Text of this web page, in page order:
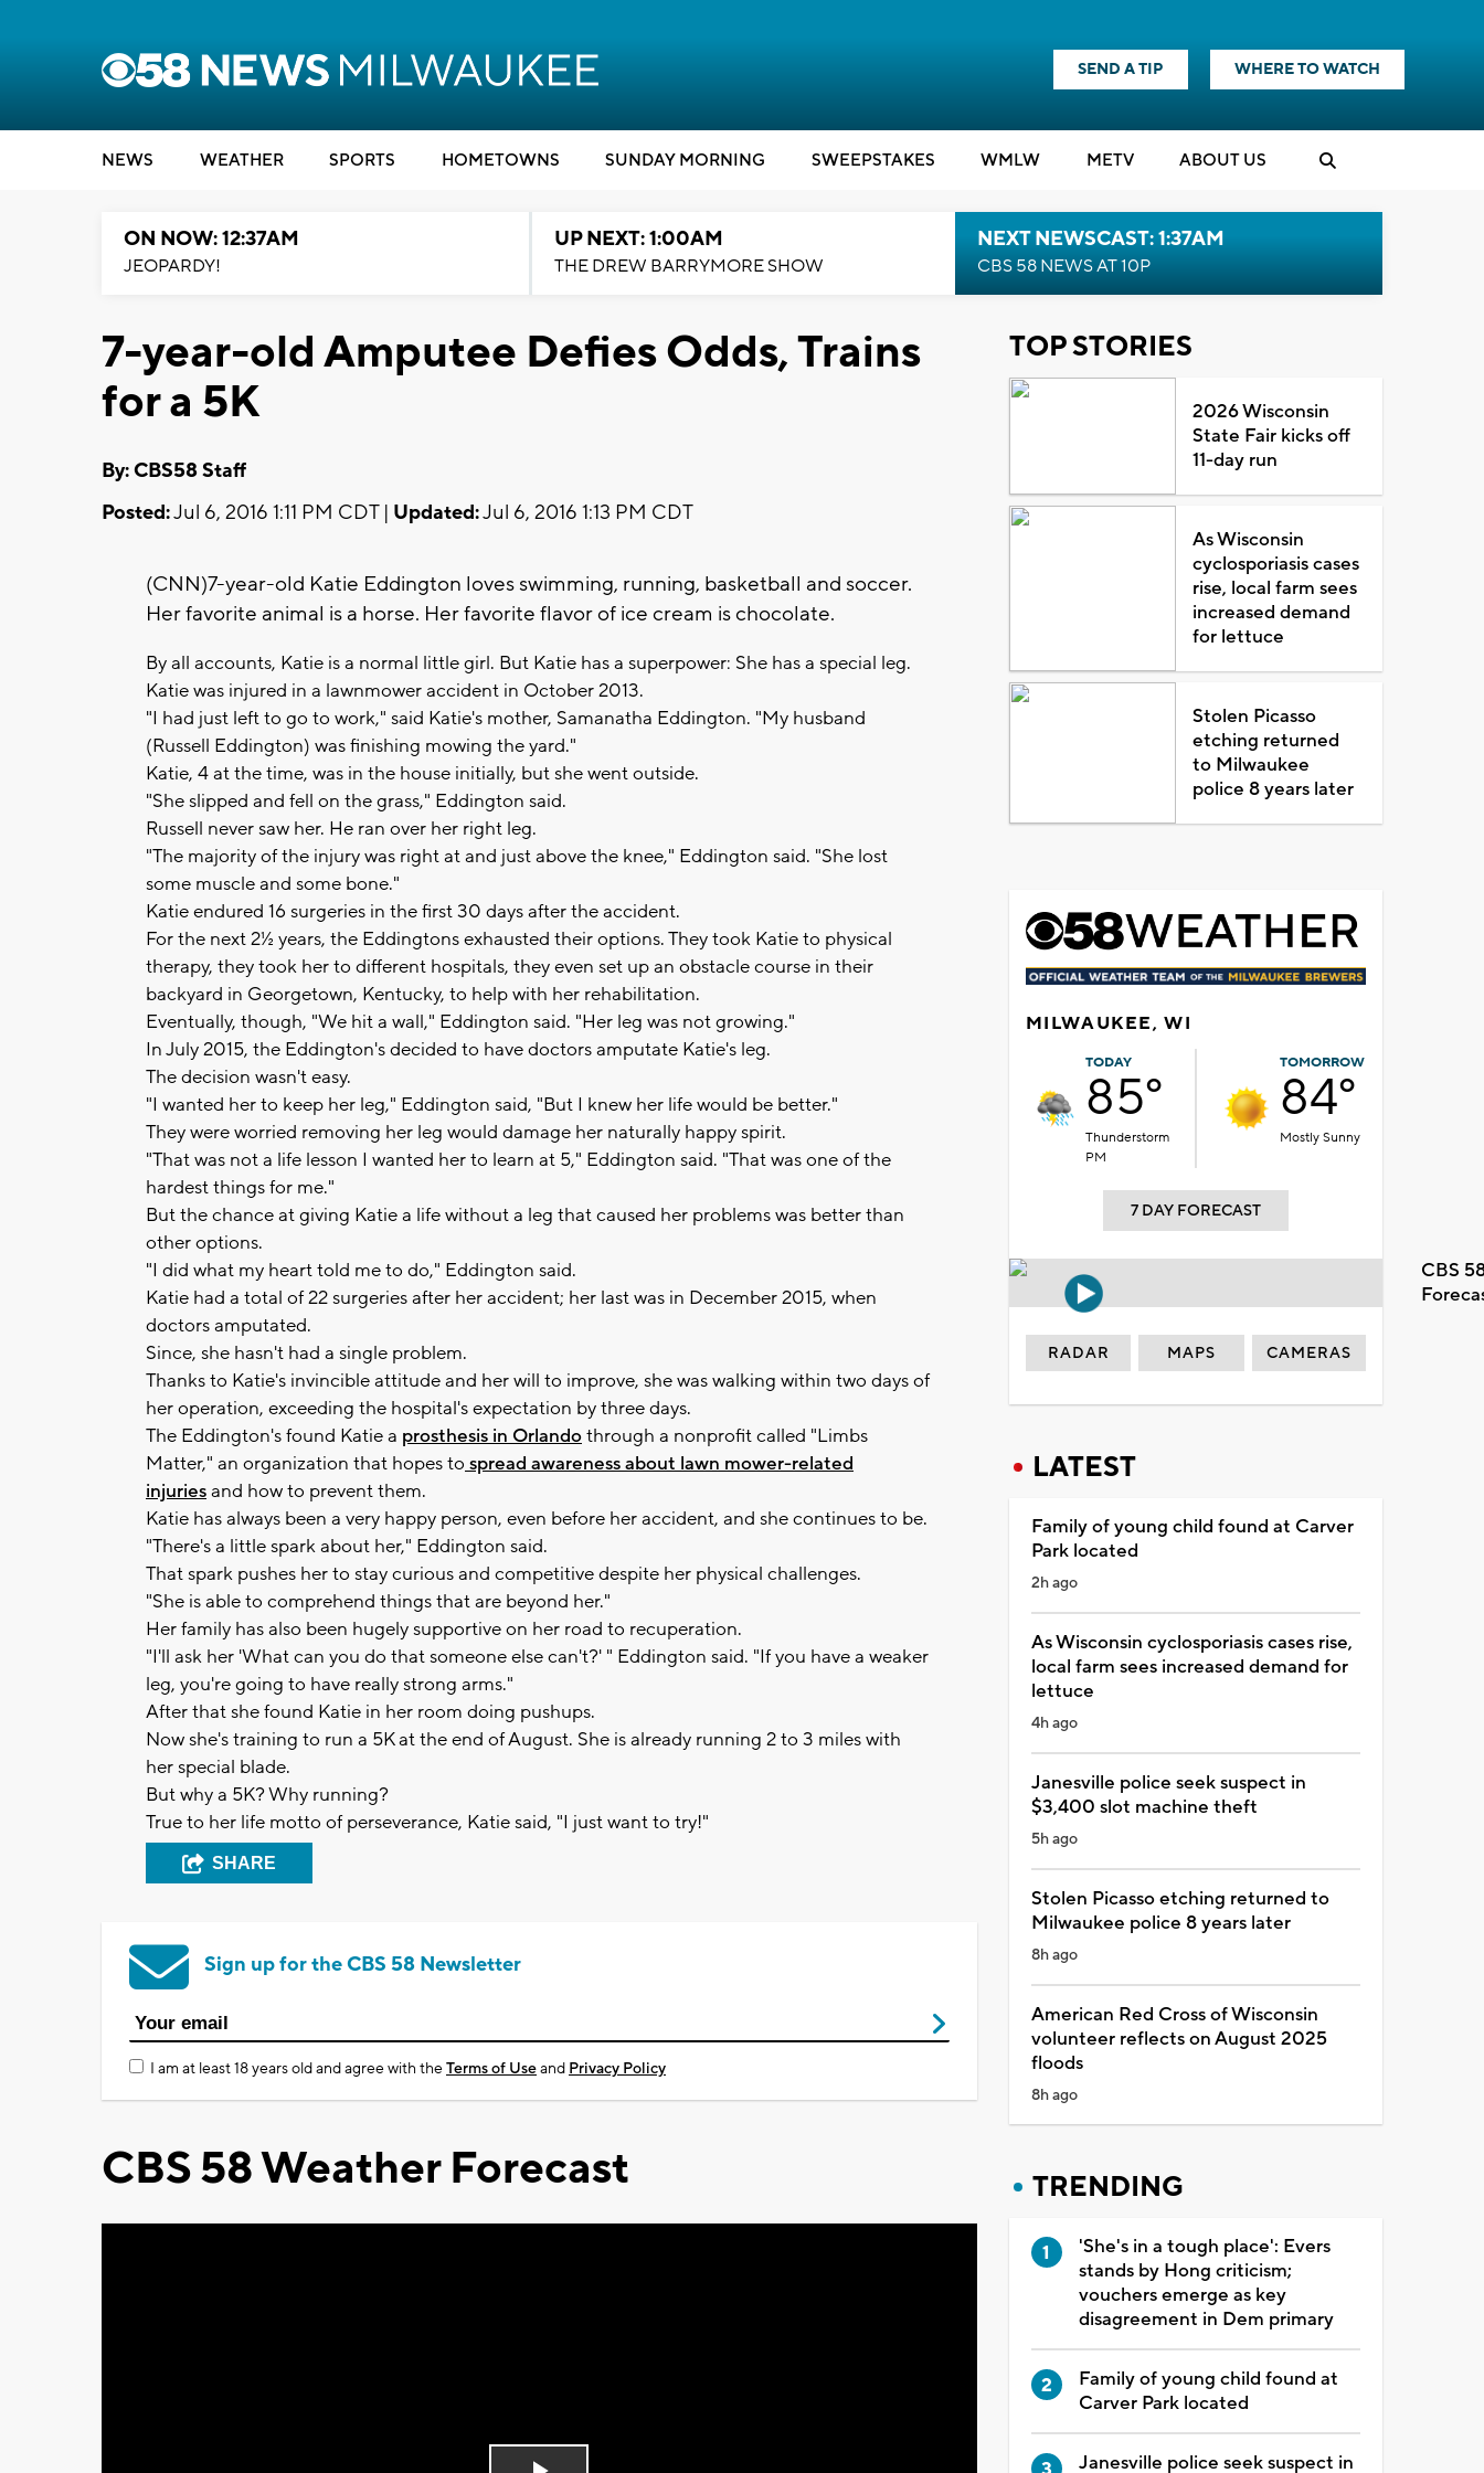
SEND A TIP WHERE TO WATCH
NEWS WEATHER SPORTS HOMETOWNS SUNDAY MORNING SWEEPSTAKES WMLW METV ABOUT US
ON NOW: 12:37AM
JEOPARDY!
UP NEXT: 1:00AM
THE DREW BARRYMORE SHOW
NEXT NEWSCAST: 1:37AM
CBS 58 NEWS AT 10P
7-year-old Amputee Defies Odds, Trains
for a 5K
By: CBS58 Staff
Posted:Jul 6, 2016 1:11 PM CDT | Updated:Jul 6, 2016 1:13 PM CDT
(CNN)7-year-old Katie Eddington loves swimming, running, basketball and soccer.
Her favorite animal is a horse. Her favorite flavor of ice cream is chocolate.
By all accounts, Katie is a normal little girl. But Katie has a superpower: She has a special leg.
Katie was injured in a lawnmower accident in October 2013.
"I had just left to go to work," said Katie's mother, Samanatha Eddington. "My husband
(Russell Eddington) was finishing mowing the yard."
Katie, 4 at the time, was in the house initially, but she went outside.
"She slipped and fell on the grass," Eddington said.
Russell never saw her. He ran over her right leg.
"The majority of the injury was right at and just above the knee," Eddington said. "She lost
some muscle and some bone."
Katie endured 16 surgeries in the first 30 days after the accident.
For the next 2½ years, the Eddingtons exhausted their options. They took Katie to physical
therapy, they took her to different hospitals, they even set up an obstacle course in their
backyard in Georgetown, Kentucky, to help with her rehabilitation.
Eventually, though, "We hit a wall," Eddington said. "Her leg was not growing."
In July 2015, the Eddington's decided to have doctors amputate Katie's leg.
The decision wasn't easy.
"I wanted her to keep her leg," Eddington said, "But I knew her life would be better."
They were worried removing her leg would damage her naturally happy spirit.
"That was not a life lesson I wanted her to learn at 5," Eddington said. "That was one of the
hardest things for me."
But the chance at giving Katie a life without a leg that caused her problems was better than
other options.
"I did what my heart told me to do," Eddington said.
Katie had a total of 22 surgeries after her accident; her last was in December 2015, when
doctors amputated.
Since, she hasn't had a single problem.
Thanks to Katie's invincible attitude and her will to improve, she was walking within two days of
her operation, exceeding the hospital's expectation by three days.
The Eddington's found Katie a prosthesis in Orlandothrough a nonprofit called "Limbs
Matter," an organization that hopes to spread awareness about lawn mower-related
injuriesand how to prevent them.
Katie has always been a very happy person, even before her accident, and she continues to be.
"There's a little spark about her," Eddington said.
That spark pushes her to stay curious and competitive despite her physical challenges.
"She is able to comprehend things that are beyond her."
Her family has also been hugely supportive on her road to recuperation.
"I'll ask her 'What can you do that someone else can't?' " Eddington said. "If you have a weaker
leg, you're going to have really strong arms."
After that she found Katie in her room doing pushups.
Now she's training to run a 5K at the end of August. She is already running 2 to 3 miles with
her special blade.
But why a 5K? Why running?
True to her life motto of perseverance, Katie said, "I just want to try!"
SHARE
Sign up for the CBS 58 Newsletter
I am at least 18 years old and agree with theTerms of Useand Privacy Policy
CBS 58 Weather Forecast
TOP STORIES
2026 Wisconsin
State Fair kicks off
11-day run
As Wisconsin
cyclosporiasis cases
rise, local farm sees
increased demand
for lettuce
Stolen Picasso
etching returned
to Milwaukee
police 8 years later
MILWAUKEE, WI
TODAY
85°
Thunderstorm
PM
TOMORROW
84°
Mostly Sunny
7 DAY FORECAST
CBS
RADAR MAPS CAMERAS
LATEST
Family of young child found at Carver
Park located
2h ago
As Wisconsin cyclosporiasis cases rise,
local farm sees increased demand for
lettuce
4h ago
Janesville police seek suspect in
$3,400 slot machine theft
5h ago
Stolen Picasso etching returned to
Milwaukee police 8 years later
8h ago
American Red Cross of Wisconsin
volunteer reflects on August 2025
floods
8h ago
TRENDING
'She's in a tough place': Evers
stands by Hong criticism;
vouchers emerge as key
disagreement in Dem primary
Family of young child found at
Carver Park located
Janesville police seek suspect in